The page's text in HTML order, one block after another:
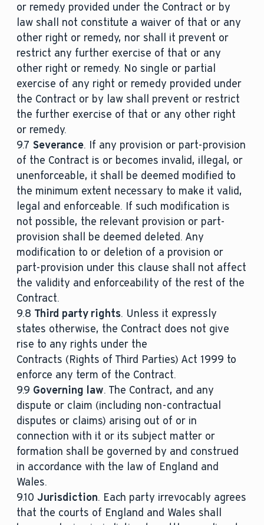
or remedy provided under the Contract or by
law shall not constitute a waiver of that or any
other right or remedy, nor shall it prevent or
restrict any further exercise of that or any
other right or remedy. No single or partial
exercise of any right or remedy provided under
the Contract or by law shall prevent or restrict
the further exercise of that or any other right
or remedy.
9.7 Severance. If any provision or part-provision
of the Contract is or becomes invalid, illegal, or
unenforceable, it shall be deemed modified to
the minimum extent necessary to make it valid,
legal and enforceable. If such modification is
not possible, the relevant provision or part-
provision shall be deemed deleted. Any
modification to or deletion of a provision or
part-provision under this clause shall not affect
the validity and enforceability of the rest of the
Contract.
9.8 Third party rights. Unless it expressly
states otherwise, the Contract does not give
rise to any rights under the
Contracts (Rights of Third Parties) Act 1999 to
enforce any term of the Contract.
9.9 Governing law. The Contract, and any
dispute or claim (including non-contractual
disputes or claims) arising out of or in
connection with it or its subject matter or
formation shall be governed by and construed
in accordance with the law of England and
Wales.
9.10 Jurisdiction. Each party irrevocably agrees
that the courts of England and Wales shall